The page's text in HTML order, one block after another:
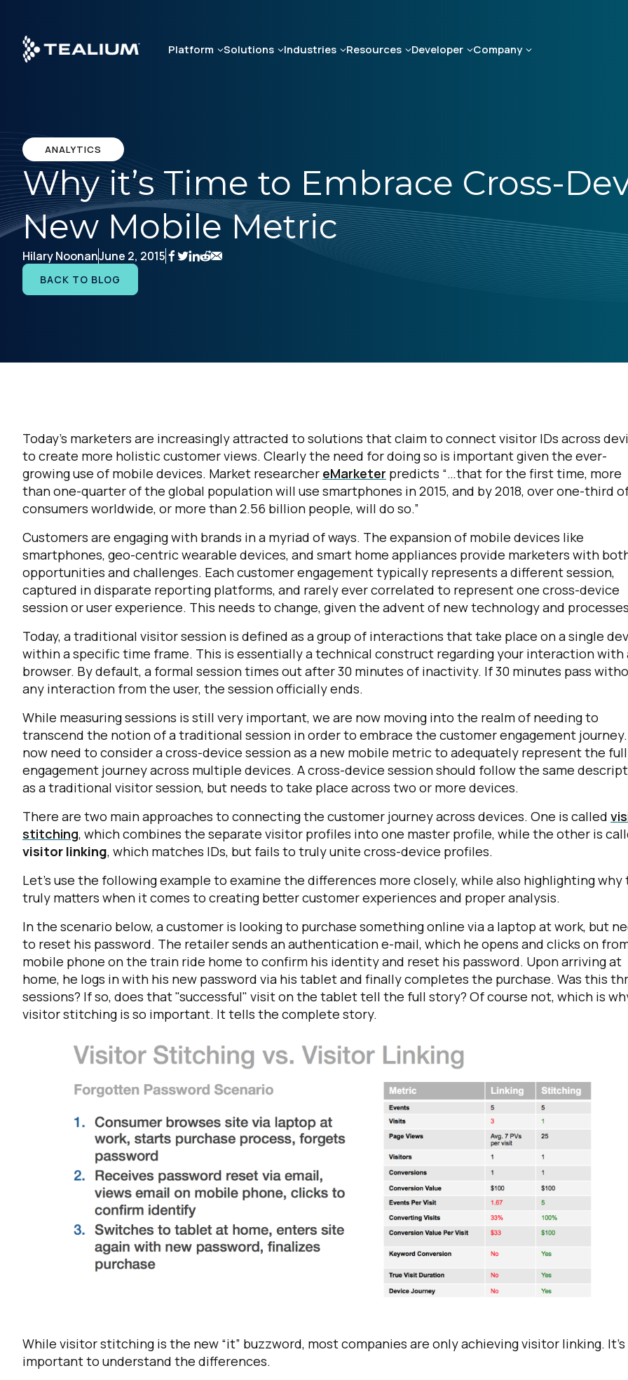
main
content
Platform Solutions Industries Resources Developer Company
ANALYTICS
Why it’s Time to Embrace Cross-
New Mobile Metric
Hilary NoonanJune 2, 2015
BACK TO BLOG
Today’s marketers are increasingly attracted to solutions that claim to connect visitor IDs across
to create more holistic customer views. Clearly the need for doing so is important given the ever-
growing use of mobile devices. Market researcher eMarketer predicts “…that for the first time, more
than one-quarter of the global population will use smartphones in 2015, and by 2018, over one-third
consumers worldwide, or more than 2.56 billion people, will do so.”
Customers are engaging with brands in a myriad of ways. The expansion of mobile devices like
smartphones, geo-centric wearable devices, and smart home appliances provide marketers with
opportunities and challenges. Each customer engagement typically represents a different session,
captured in disparate reporting platforms, and rarely ever correlated to represent one cross-device
session or user experience. This needs to change, given the advent of new technology and
Today, a traditional visitor session is defined as a group of interactions that take place on a single
within a specific time frame. This is essentially a technical construct regarding your interaction with
browser. By default, a formal session times out after 30 minutes of inactivity. If 30 minutes pass
any interaction from the user, the session officially ends.
While measuring sessions is still very important, we are now moving into the realm of needing to
transcend the notion of a traditional session in order to embrace the customer engagement journey.
now need to consider a cross-device session as a new mobile metric to adequately represent the full
engagement journey across multiple devices. A cross-device session should follow the same
as a traditional visitor session, but needs to take place across two or more devices.
There are two main approaches to connecting the customer journey across devices. One is called
stitching, which combines the separate visitor profiles into one master profile, while the other is
visitor linking, which matches IDs, but fails to truly unite cross-device profiles.
Let’s use the following example to examine the differences more closely, while also highlighting why
truly matters when it comes to creating better customer experiences and proper analysis.
In the scenario below, a customer is looking to purchase something online via a laptop at work, but
to reset his password. The retailer sends an authentication e-mail, which he opens and clicks on
mobile phone on the train ride home to confirm his identity and reset his password. Upon arriving at
home, he logs in with his new password via his tablet and finally completes the purchase. Was this
sessions? If so, does that "successful" visit on the tablet tell the full story? Of course not, which is
visitor stitching is so important. It tells the complete story.
While visitor stitching is the new “it” buzzword, most companies are only achieving visitor linking. It’s
important to understand the differences.